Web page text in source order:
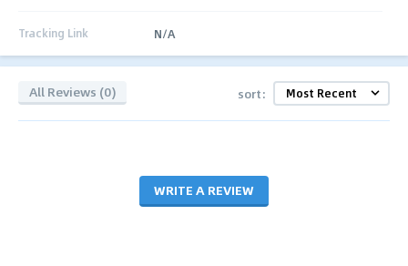
Tracking Link N/A
All Reviews (0) sort:
WRITE A REVIEW